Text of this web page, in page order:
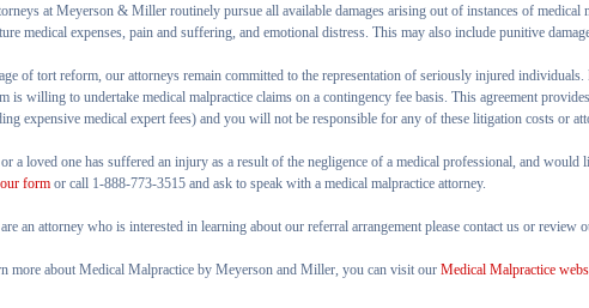
at Meyerson & Miller routinely pursue all available damages arising out of instances of
medical expenses, pain and suffering, and emotional distress. This may also include punitive
of tort reform, our attorneys remain committed to the representation of seriously injured
is willing to undertake medical malpractice claims on a contingency fee basis. This agreement
expensive medical expert fees) and you will not be responsible for any of these litigation costs or
a loved one has suffered an injury as a result of the negligence of a medical professional, and would
form or call 1-888-773-3515 and ask to speak with a medical malpractice attorney.
an attorney who is interested in learning about our referral arrangement please contact us or review
more about Medical Malpractice by Meyerson and Miller, you can visit our Medical Malpractice